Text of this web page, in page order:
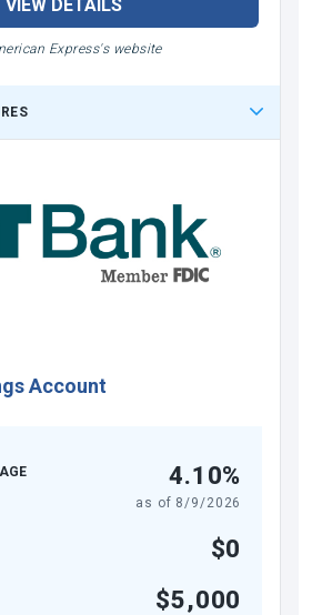
VIEW DETAILS
Express's website
Account
4.10%
as of 8/9/2026
$0
$5,000